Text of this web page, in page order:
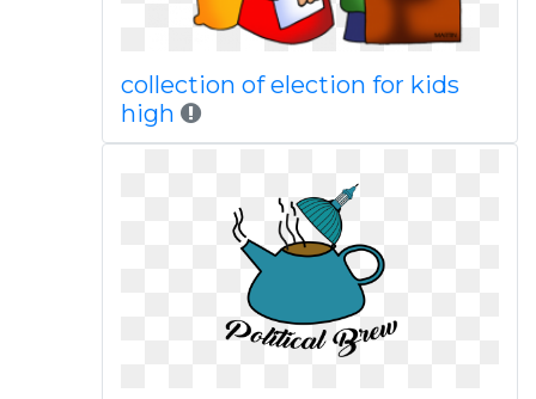
collection of election for kids
high